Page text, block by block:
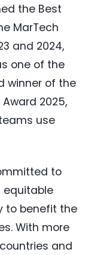
the Best
MarTech
and 2024,
one of the
winner of the
2025,
use
to
equitable
to benefit the
With more
and